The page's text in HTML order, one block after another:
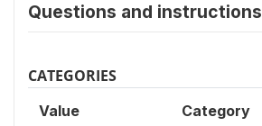
Questions and instructions
CATEGORIES
Value Category